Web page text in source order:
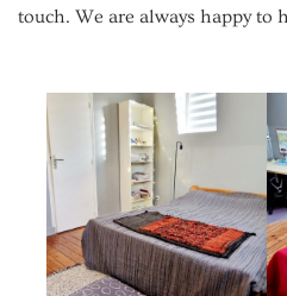
touch. We are always happy to